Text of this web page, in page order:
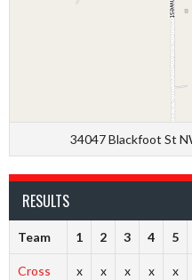
34047 Blackfoot St
RESULTS
Team 1 2 3 4 5
Cross
x x x x x